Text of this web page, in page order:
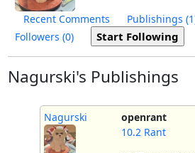
Recent Comments Publishings
Followers (0)
Nagurski's Publishings
Nagurski
openrant
10.2 Rant